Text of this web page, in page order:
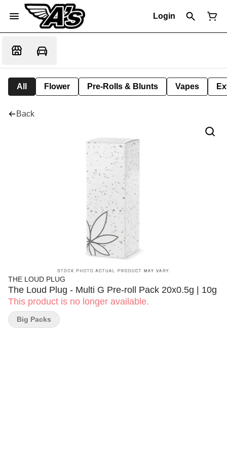
Login
All Flower Pre-Rolls & Blunts Vapes
Back
THE LOUD PLUG
The Loud Plug - Multi G Pre-roll Pack 20x0.5g | 10g
This product is no longer available.
Big Packs